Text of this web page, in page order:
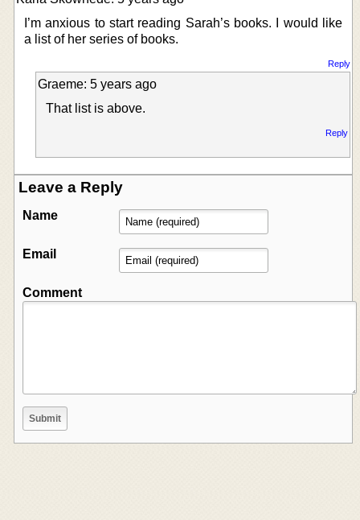
I’m anxious to start reading Sarah’s books. I would like
a list of her series of books.
Reply
Graeme: 5 years ago
That list is above.
Reply
Leave a Reply
Name
Email
Comment